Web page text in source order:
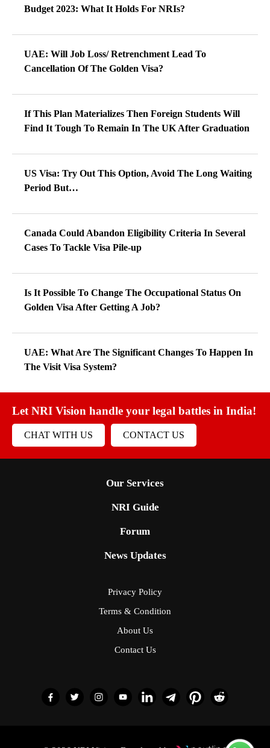
Budget 2023: What It Holds For NRIs?
UAE: Will Job Loss/ Retrenchment Lead To
Cancellation Of The Golden Visa?
If This Plan Materializes Then Foreign Students Will
Find It Tough To Remain In The UK After Graduation
US Visa: Try Out This Option, Avoid The Long Waiting
Period But…
Canada Could Abandon Eligibility Criteria In Several
Cases To Tackle Visa Pile-up
Is It Possible To Change The Occupational Status On
Golden Visa After Getting A Job?
UAE: What Are The Significant Changes To Happen In
The Visit Visa System?
Let NRI Vision handle your legal battles in India!
CHAT WITH US CONTACT US
Our Services
NRI Guide
Forum
News Updates
Privacy Policy
Terms & Condition
About Us
Contact Us